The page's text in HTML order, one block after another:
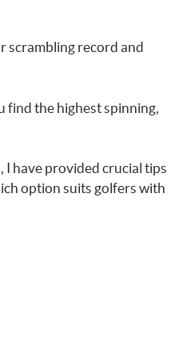
scrambling record and
find the highest spinning,
I have provided crucial tips
option suits golfers with